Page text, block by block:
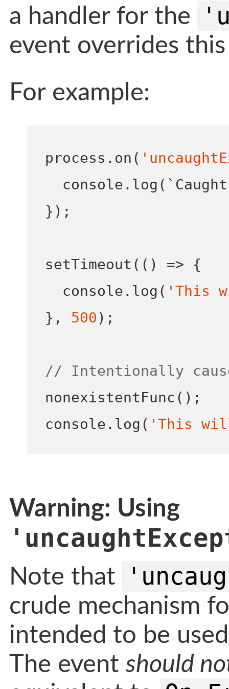
a handler for the
event overrides
For example:
process . on (
  console
. log (
} );
setTimeout (() =>
{
  console
. log ( 'This
} , 500 );
// Intentionally
nonexistentFunc ();
console . log ( 'This
Warning: Using
Note that
crude mechanism
intended to be
The event should